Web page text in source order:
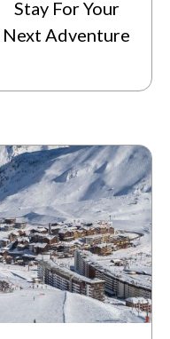
Stay For Your
Next Adventure